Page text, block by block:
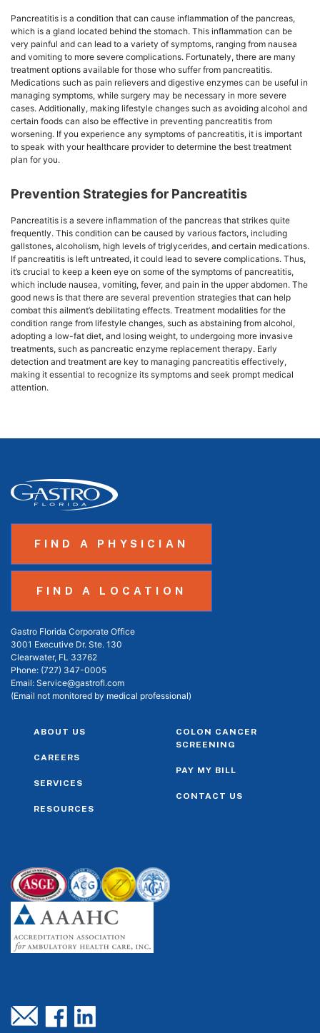
Pancreatitis is a condition that can cause inflammation of the pancreas,
which is a gland located behind the stomach. This inflammation can be
very painful and can lead to a variety of symptoms, ranging from nausea
and vomiting to more severe complications. Fortunately, there are many
treatment options available for those who suffer from pancreatitis.
Medications such as pain relievers and digestive enzymes can be useful in
managing symptoms, while surgery may be necessary in more severe
cases. Additionally, making lifestyle changes such as avoiding alcohol and
certain foods can also be effective in preventing pancreatitis from
worsening. If you experience any symptoms of pancreatitis, it is important
to speak with your healthcare provider to determine the best treatment
plan for you.
Prevention Strategies for Pancreatitis
Pancreatitis is a severe inflammation of the pancreas that strikes quite
frequently. This condition can be caused by various factors, including
gallstones, alcoholism, high levels of triglycerides, and certain medications.
If pancreatitis is left untreated, it could lead to severe complications. Thus,
it’s crucial to keep a keen eye on some of the symptoms of pancreatitis,
which include nausea, vomiting, fever, and pain in the upper abdomen. The
good news is that there are several prevention strategies that can help
combat this ailment’s debilitating effects. Treatment modalities for the
condition range from lifestyle changes, such as abstaining from alcohol,
adopting a low-fat diet, and losing weight, to undergoing more invasive
treatments, such as pancreatic enzyme replacement therapy. Early
detection and treatment are key to managing pancreatitis effectively,
making it essential to recognize its symptoms and seek prompt medical
attention.
FIND A PHYSICIAN
FIND A LOCATION
Gastro Florida Corporate Office
3001 Executive Dr. Ste. 130
Clearwater, FL 33762
Phone: (727) 347-0005
Email: Service@gastrofl.com
(Email not monitored by medical professional)
ABOUT US
CAREERS
SERVICES
RESOURCES
COLON CANCER
SCREENING
PAY MY BILL
CONTACT US